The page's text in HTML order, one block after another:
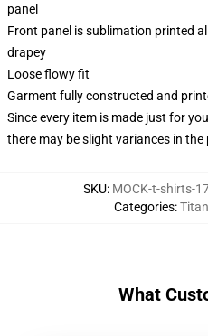
panel
Front panel is sublimation printed
drapey
Loose flowy fit
Garment fully constructed and
Since every item is made just for
there may be slight variances in the
SKU: MOCK-t-shirts-
Categories:
What